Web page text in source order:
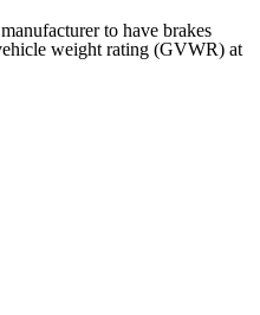
to have brakes
weight rating (GVWR) at